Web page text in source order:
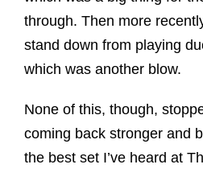
through. Then more
stand down from playing
which was another blow.
None of this, though,
coming back stronger and
the best set I’ve heard at